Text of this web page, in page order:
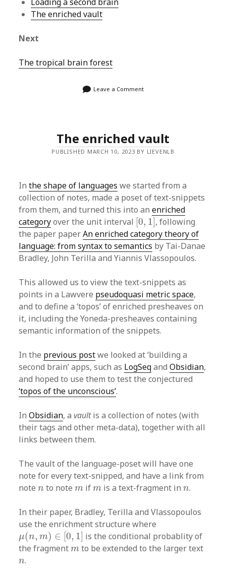
The enriched vault
Next
The tropical brain forest
Leave a Comment
The enriched vault
PUBLISHED MARCH 10, 2023 BY LIEVENLB
Inthe shape of languages we started from a
collection of notes, made a poset of text-snippets
from them, and turned this into anenriched
categoryover the unit interval [0, 1
[0,1], following
the paper paperAn enriched category theory of
language: from syntax to semantics by Tai-Danae
Bradley, John Terilla and Yiannis Vlassopoulos.
This allowed us to view the text-snippets as
points in a Lawvere pseudoquasi metric space,
and to define a ‘topos’ of enriched presheaves on
it, including the Yoneda-presheaves containing
semantic information of the snippets.
In the previous postwe looked at ‘building a
second brain’ apps, such as LogSeqandObsidian,
and hoped to use them to test the conjectured
‘topos of the unconscious’.
InObsidian, avaultis a collection of notes (with
their tags and other meta-data), together with all
links between them.
The vault of the language-poset will have one
note for every text-snipped, and have a link from
noten
n to notem
m ifm
m is a text-fragment inn
n.
In their paper, Bradley, Terilla and Vlassopoulos
use the enrichment structure where
μ(n, m) ∈ [0, 1
μ(n,m)∈[0,1]
is the conditional probablity of
the fragmentm
mto be extended to the larger text
n
n.